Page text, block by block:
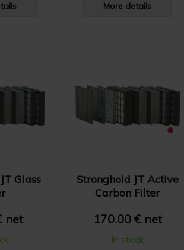
More details
Glass
net
Stronghold JT Active
Carbon Filter
170.00 € net
In stock